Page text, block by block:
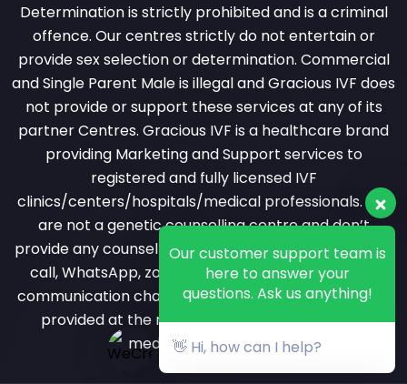
Determination is strictly prohibited and is a criminal
offence. Our centres strictly do not entertain or
provide sex selection or determination. Commercial
and Single Parent Male is illegal and Gracious IVF does
not provide or support these services at any of its
partner Centres. Gracious IVF is a healthcare brand
providing Marketing and Support services to
registered and fully licensed IVF
clinics/centers/hospitals/medical professionals. We
are not a genetic counselling centre and don’t
provide any counselling services over phone or video
call, WhatsApp, zoom or messaging or any other
communication channel. All counselling services are
provided at the registered clinic by a licensed
medical professional.
Our customer support team is
here to answer your
questions. Ask us anything!
👋 Hi, how can I help?